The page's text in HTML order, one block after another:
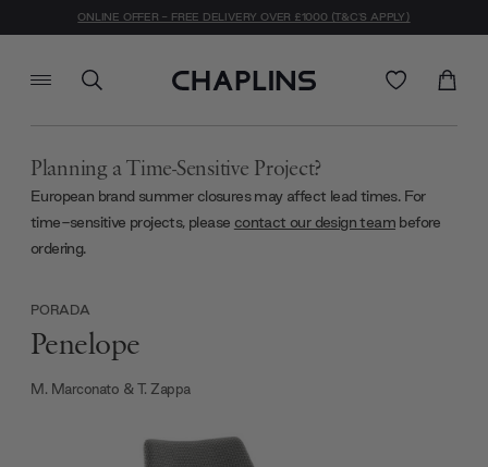
ONLINE OFFER - FREE DELIVERY OVER £1000 (T&C'S APPLY)
Planning a Time-Sensitive Project?
European brand summer closures may affect lead times. For
time-sensitive projects, please contact our design team before
ordering.
PORADA
Penelope
M. Marconato & T. Zappa